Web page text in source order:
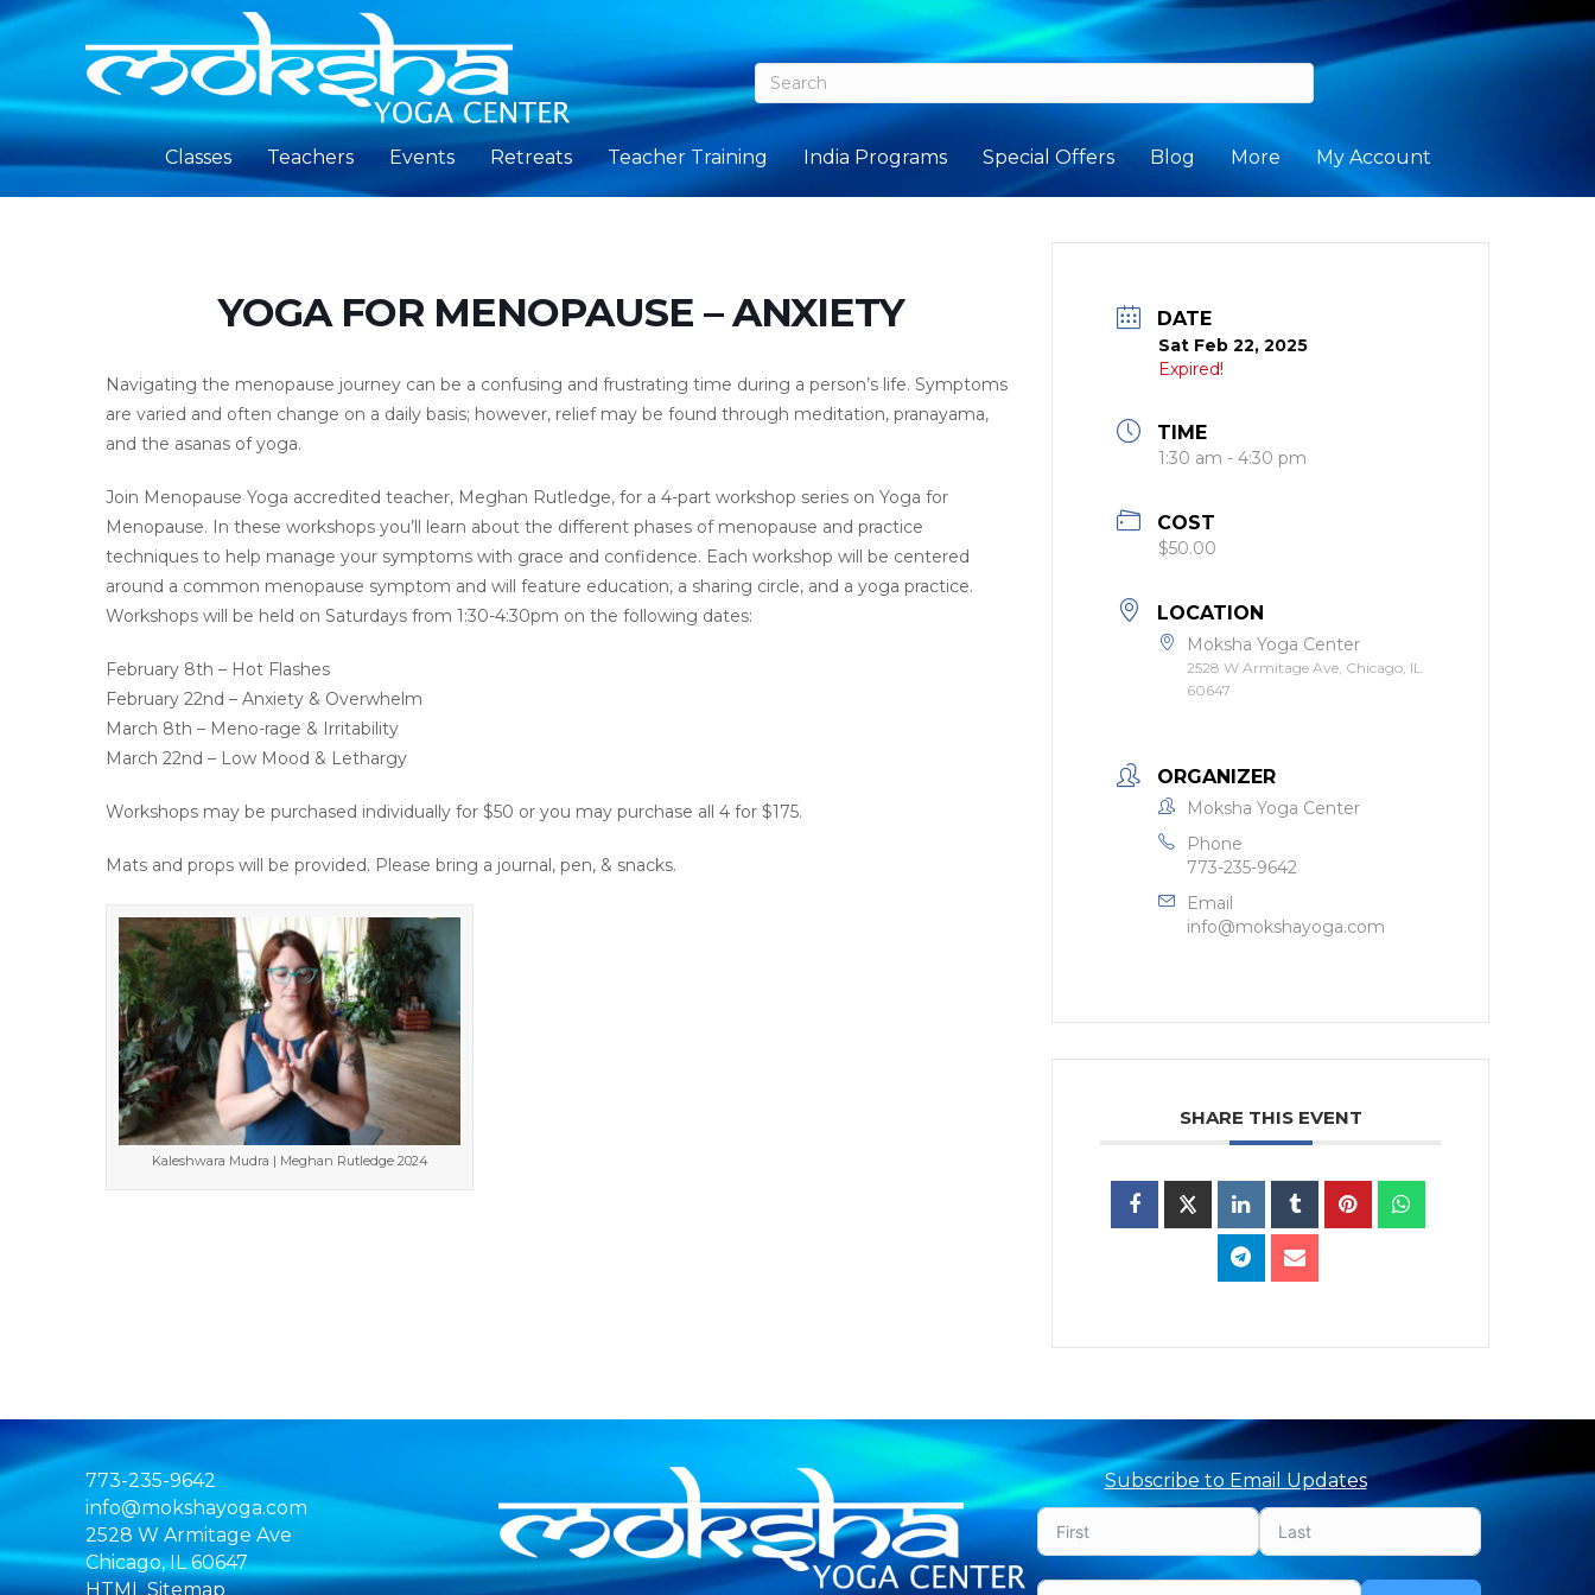
Classes Teachers Events Retreats Teacher Training India Programs Special Offers Blog More My Account
YOGA FOR MENOPAUSE – ANXIETY
Navigating the menopause journey can be a confusing and frustrating time during a person’s life. Symptoms
are varied and often change on a daily basis; however, relief may be found through meditation, pranayama,
and the asanas of yoga.
Join Menopause Yoga accredited teacher, Meghan Rutledge, for a 4-part workshop series on Yoga for
Menopause. In these workshops you’ll learn about the different phases of menopause and practice
techniques to help manage your symptoms with grace and confidence. Each workshop will be centered
around a common menopause symptom and will feature education, a sharing circle, and a yoga practice.
Workshops will be held on Saturdays from 1:30-4:30pm on the following dates:
February 8th – Hot Flashes
February 22nd – Anxiety & Overwhelm
March 8th – Meno-rage & Irritability
March 22nd – Low Mood & Lethargy
Workshops may be purchased individually for $50 or you may purchase all 4 for $175.
Mats and props will be provided. Please bring a journal, pen, & snacks.
Kaleshwara Mudra | Meghan Rutledge 2024
DATE
Sat Feb 22, 2025
Expired!
TIME
1:30 am - 4:30 pm
COST
$50.00
LOCATION
Moksha Yoga Center
2528 W Armitage Ave, Chicago, IL
60647
ORGANIZER
Moksha Yoga Center
Phone
773-235-9642
Email
info@mokshayoga.com
SHARE THIS EVENT
773-235-9642
info@mokshayoga.com
2528 W Armitage Ave
Chicago, IL 60647
HTML Sitemap
Subscribe to Email Updates